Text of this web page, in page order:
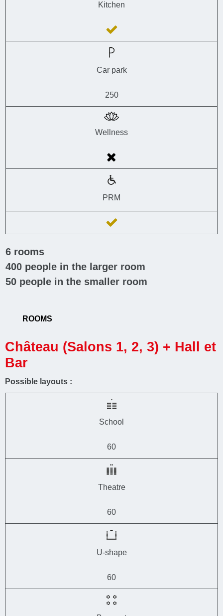
Kitchen
Car park
250
Wellness
PRM
6 rooms
400 people in the larger room
50 people in the smaller room
ROOMS
Château (Salons 1, 2, 3) + Hall et
Bar
Possible layouts :
School
60
Theatre
60
U-shape
60